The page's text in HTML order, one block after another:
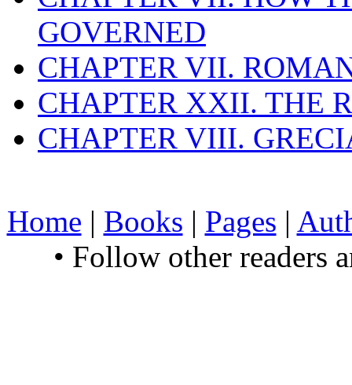
GOVERNED
CHAPTER VII.
CHAPTER XXII. THE
CHAPTER VIII.
Home | Books | Pages |
• Follow other readers